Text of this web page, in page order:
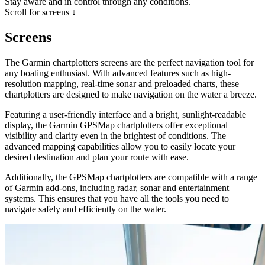
Scroll for screens ↓
Screens
The Garmin chartplotters screens are the perfect navigation tool for
any boating enthusiast. With advanced features such as high-
resolution mapping, real-time sonar and preloaded charts, these
chartplotters are designed to make navigation on the water a breeze.
Featuring a user-friendly interface and a bright, sunlight-readable
display, the Garmin GPSMap chartplotters offer exceptional
visibility and clarity even in the brightest of conditions. The
advanced mapping capabilities allow you to easily locate your
desired destination and plan your route with ease.
Additionally, the GPSMap chartplotters are compatible with a range
of Garmin add-ons, including radar, sonar and entertainment
systems. This ensures that you have all the tools you need to
navigate safely and efficiently on the water.